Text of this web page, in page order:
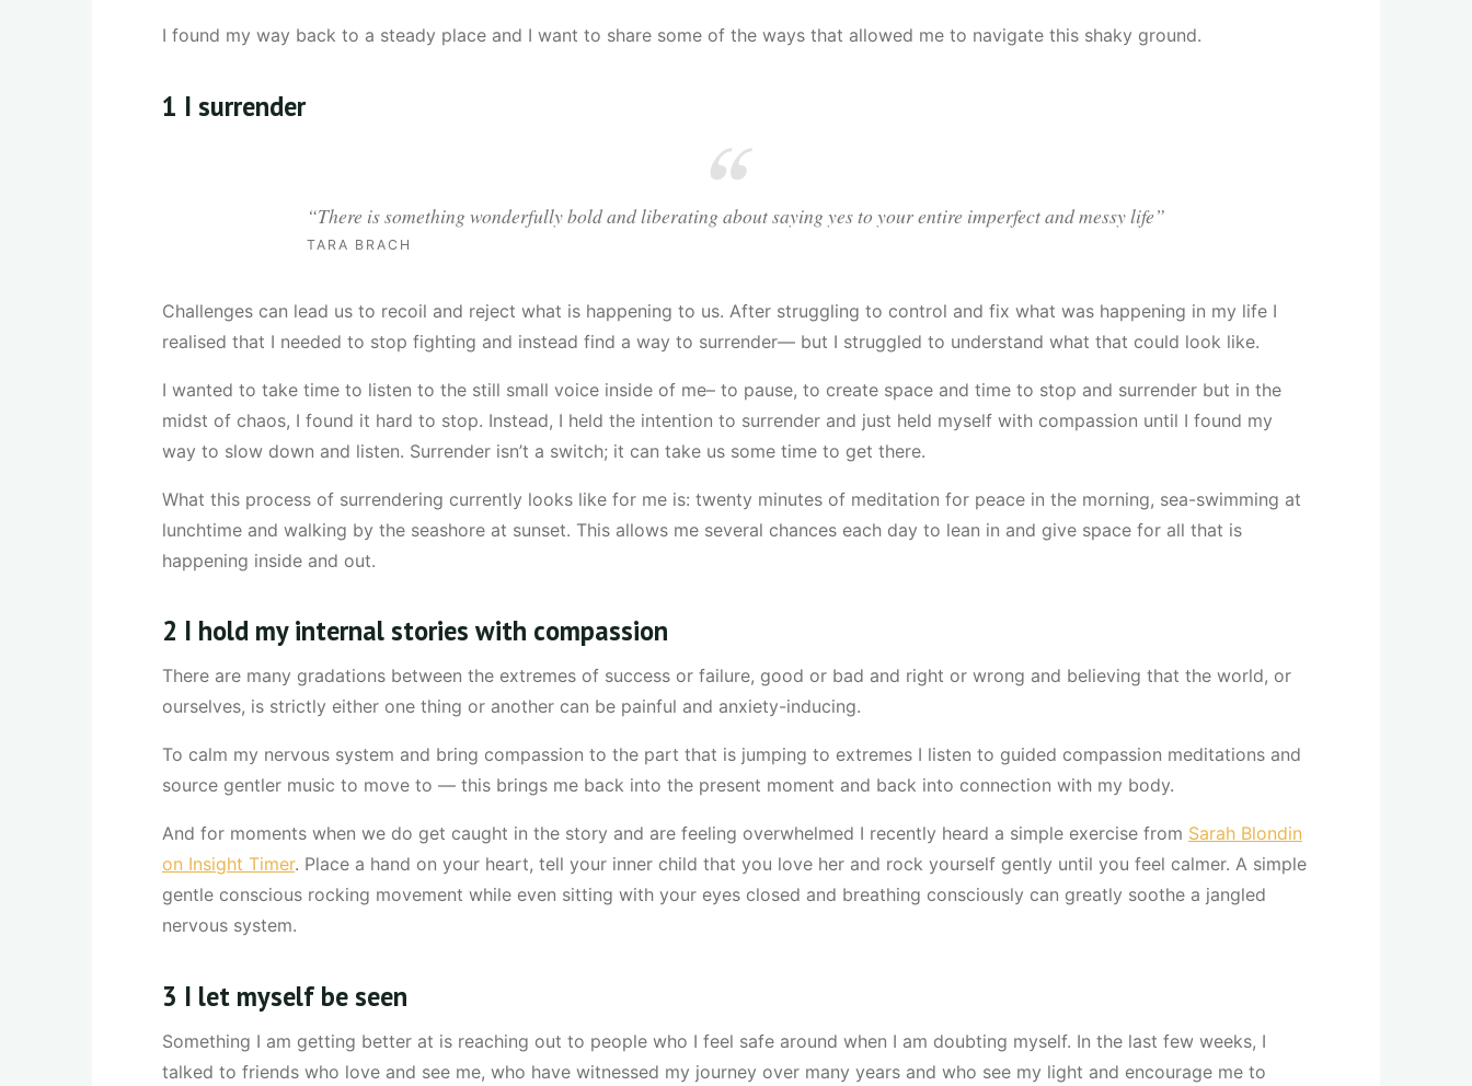
I found my way back to a steady place and I want to share some of the ways that allowed me to navigate this shaky ground.
1 I surrender
“There is something wonderfully bold and liberating about saying yes to your entire imperfect and messy life”
TARA BRACH
Challenges can lead us to recoil and reject what is happening to us. After struggling to control and fix what was happening in my life I
realised that I needed to stop fighting and instead find a way to surrender— but I struggled to understand what that could look like.
I wanted to take time to listen to the still small voice inside of me– to pause, to create space and time to stop and surrender but in the
midst of chaos, I found it hard to stop. Instead, I held the intention to surrender and just held myself with compassion until I found my
way to slow down and listen. Surrender isn’t a switch; it can take us some time to get there.
What this process of surrendering currently looks like for me is: twenty minutes of meditation for peace in the morning, sea-swimming at
lunchtime and walking by the seashore at sunset. This allows me several chances each day to lean in and give space for all that is
happening inside and out.
2 I hold my internal stories with compassion
There are many gradations between the extremes of success or failure, good or bad and right or wrong and believing that the world, or
ourselves, is strictly either one thing or another can be painful and anxiety-inducing.
To calm my nervous system and bring compassion to the part that is jumping to extremes I listen to guided compassion meditations and
source gentler music to move to — this brings me back into the present moment and back into connection with my body.
And for moments when we do get caught in the story and are feeling overwhelmed I recently heard a simple exercise from Sarah Blondin
on Insight Timer. Place a hand on your heart, tell your inner child that you love her and rock yourself gently until you feel calmer. A simple
gentle conscious rocking movement while even sitting with your eyes closed and breathing consciously can greatly soothe a jangled
nervous system.
3 I let myself be seen
Something I am getting better at is reaching out to people who I feel safe around when I am doubting myself. In the last few weeks, I
talked to friends who love and see me, who have witnessed my journey over many years and who see my light and encourage me to